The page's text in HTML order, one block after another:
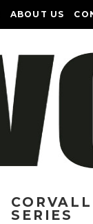
ABOUT US
SERIES